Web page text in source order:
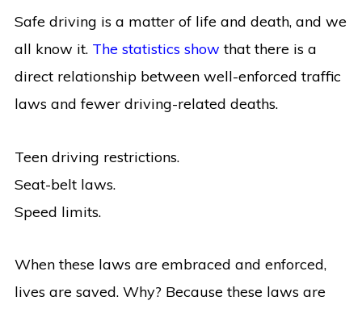
Safe driving is a matter of life and death, and we
all know it. The statistics show that there is a
direct relationship between well-enforced traffic
laws and fewer driving-related deaths.
Teen driving restrictions.
Seat-belt laws.
Speed limits.
When these laws are embraced and enforced,
lives are saved. Why? Because these laws are